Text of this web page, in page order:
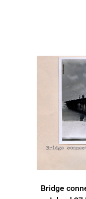
Bridge